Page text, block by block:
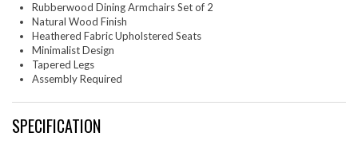
of each upholstered chair: 507 lbs.
Two - Solara Dining Armchairs
Rubberwood Dining Armchairs Set of 2
Natural Wood Finish
Heathered Fabric Upholstered Seats
Minimalist Design
Tapered Legs
Assembly Required
SPECIFICATION